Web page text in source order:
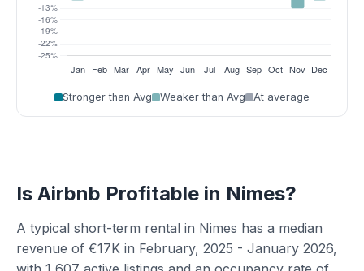
Stronger than Avg Weaker than Avg At average
Is Airbnb Profitable in Nimes?
A typical short-term rental in Nimes has a median
revenue of €17K in February, 2025 - January 2026,